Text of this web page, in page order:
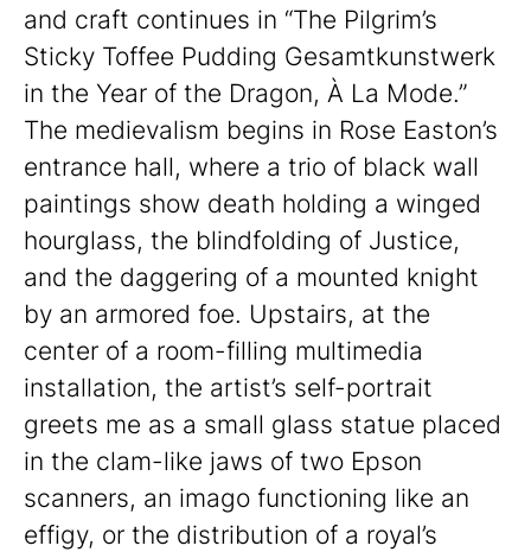
and craft continues in “The Pilgrim’s
Sticky Toffee Pudding Gesamtkunstwerk
in the Year of the Dragon, À La Mode.”
The medievalism begins in Rose Easton’s
entrance hall, where a trio of black wall
paintings show death holding a winged
hourglass, the blindfolding of Justice,
and the daggering of a mounted knight
by an armored foe. Upstairs, at the
center of a room-filling multimedia
installation, the artist’s self-portrait
greets me as a small glass statue placed
in the clam-like jaws of two Epson
scanners, an imago functioning like an
effigy, or the distribution of a royal’s